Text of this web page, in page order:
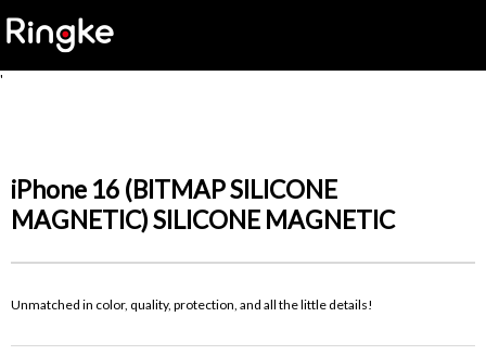
'
iPhone 16 (BITMAP SILICONE
MAGNETIC) SILICONE MAGNETIC
Unmatched in color, quality, protection, and all the little details!